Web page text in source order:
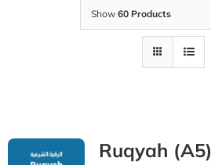
Show 60 Products
Ruqyah (A5)